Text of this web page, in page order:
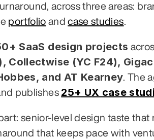
across three areas:
portfolio and case studies
SaaS design projects
Collectwise (YC F24),
and AT Kearney . The
publishes 25+ UX case
senior-level design taste
that keeps pace with